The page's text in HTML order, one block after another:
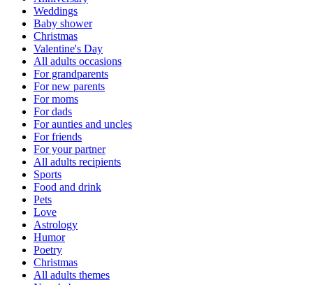
Weddings
Baby shower
Christmas
Valentine's Day
All adults occasions
For grandparents
For new parents
For moms
For dads
For aunties and uncles
For friends
For your partner
All adults recipients
Sports
Food and drink
Pets
Love
Astrology
Humor
Poetry
Christmas
All adults themes